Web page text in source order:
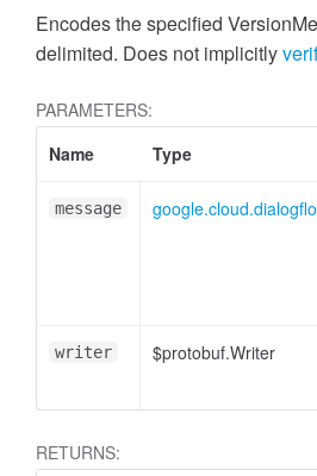
Encodes the specified
delimited. Does not implicitly
PARAMETERS:
Name
Type
message
writer $protobuf.Writer
RETURNS: